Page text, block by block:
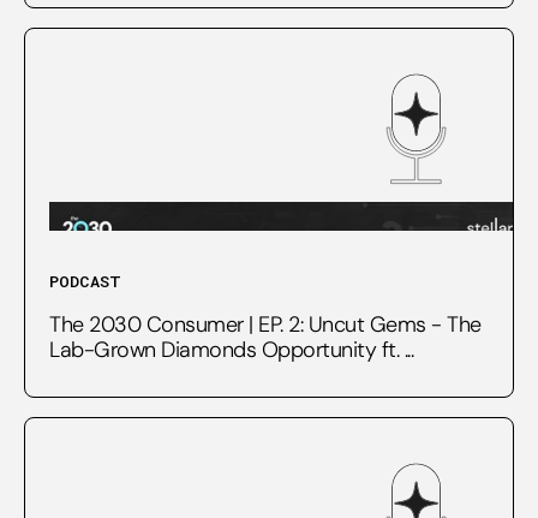
PODCAST
The 2030 Consumer | EP. 2: Uncut Gems - The
Lab-Grown Diamonds Opportunity ft. ...